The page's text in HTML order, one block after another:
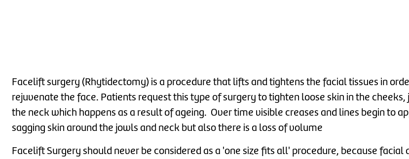
Facelift surgery (Rhytidectomy) is a procedure that lifts and tightens the facial tissues in
rejuvenate the face. Patients request this type of surgery to tighten loose skin in the cheeks,
the neck which happens as a result of ageing. Over time visible creases and lines begin to
sagging skin around the jowls and neck but also there is a loss of volume
Facelift Surgery should never be considered as a 'one size fits all' procedure, because facial